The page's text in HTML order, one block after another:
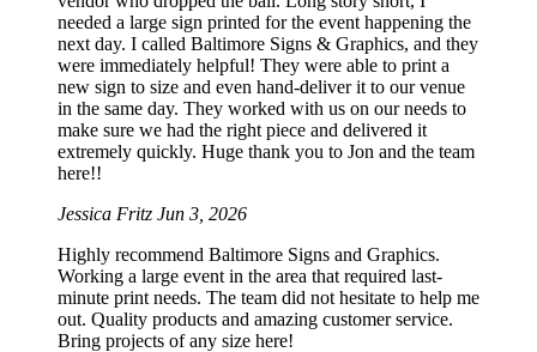
needed a large sign printed for the event happening the
next day. I called Baltimore Signs & Graphics, and they
were immediately helpful! They were able to print a
new sign to size and even hand-deliver it to our venue
in the same day. They worked with us on our needs to
make sure we had the right piece and delivered it
extremely quickly. Huge thank you to Jon and the team
here!!
Jessica Fritz Jun 3, 2026
Highly recommend Baltimore Signs and Graphics.
Working a large event in the area that required last-
minute print needs. The team did not hesitate to help me
out. Quality products and amazing customer service.
Bring projects of any size here!